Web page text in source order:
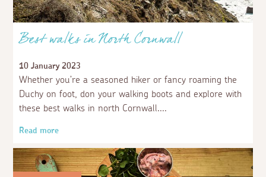
Best walks in North Cornwall
10 January 2023
Whether you’re a seasoned hiker or fancy roaming the
Duchy on foot, don your walking boots and explore with
these best walks in north Cornwall.
Read more